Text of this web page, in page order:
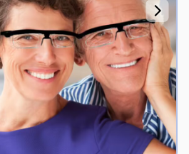
Select your images